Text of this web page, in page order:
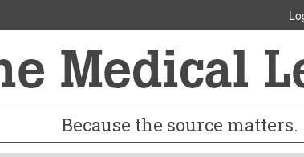
Because the source matters.